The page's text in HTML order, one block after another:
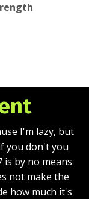
I'm lazy, but
you don't you
by no means
not make the
how much it's